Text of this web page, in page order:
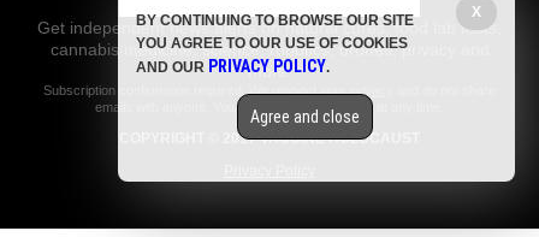
Get independent news alerts on natural cures, food lab tests,
cannabis medicine, science, robotics, drones, privacy and
more.
Subscription confirmation required.
emails with anyone. You can easily unsubscribe at any time.
COPYRIGHT © 2017 VACCINE HOLOCAUST
X
BY CONTINUING TO BROWSE OUR SITE
YOU AGREE TO OUR USE OF COOKIES
AND OUR PRIVACY POLICY.
Agree and close